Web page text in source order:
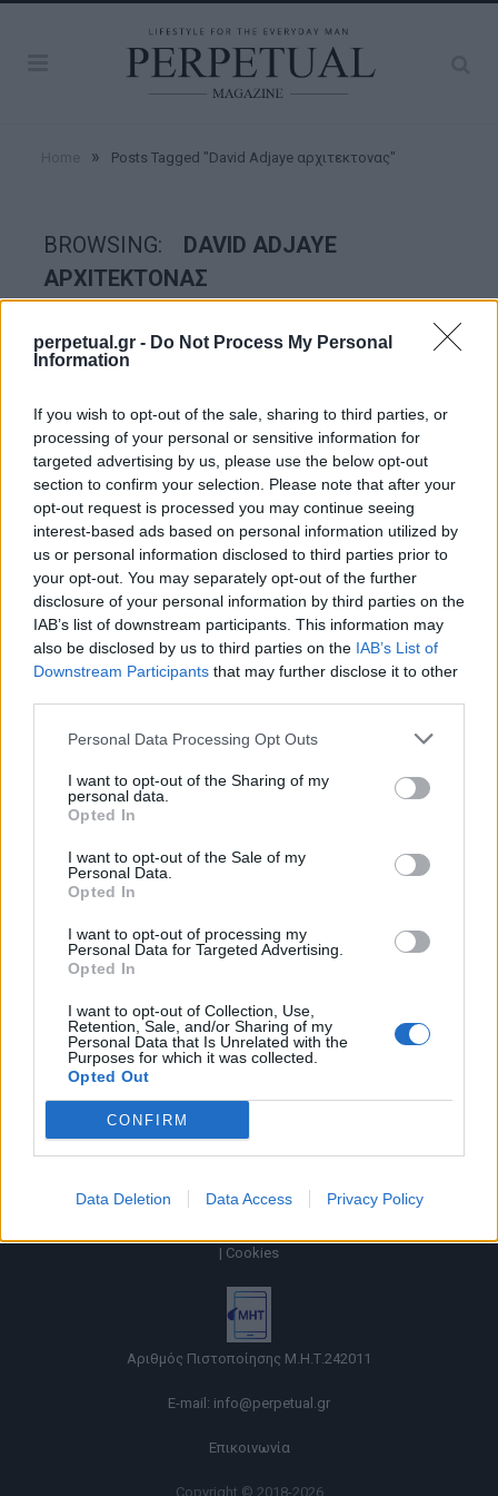
perpetual.gr - Do Not Process My Personal
Information
If you wish to opt-out of the sale, sharing to third parties, or
processing of your personal or sensitive information for
targeted advertising by us, please use the below opt-out
section to confirm your selection. Please note that after your
opt-out request is processed you may continue seeing
interest-based ads based on personal information utilized by
us or personal information disclosed to third parties prior to
your opt-out. You may separately opt-out of the further
disclosure of your personal information by third parties on the
IAB’s list of downstream participants. This information may
also be disclosed by us to third parties on the IAB’s List of
Downstream Participants that may further disclose it to other
Personal Data Processing Opt Outs
I want to opt-out of the Sharing of my
personal data.
Opted In
I want to opt-out of the Sale of my
Personal Data.
Opted In
I want to opt-out of processing my
Personal Data for Targeted Advertising.
Opted In
I want to opt-out of Collection, Use,
Retention, Sale, and/or Sharing of my
Personal Data that Is Unrelated with the
Purposes for which it was collected.
Opted Out
CONFIRM
Data Deletion Data Access Privacy Policy
» Posts Tagged "David Adjaye αρχιτεκτονας"
BROWSING:
DAVID ADJAYE
ΑΡΧΙΤΕΚΤΟΝΑΣ
GOOD STUFF
Πέντε κατοικίες από την Aston Martin
στον πιο εντυπωσιακό ουρανοξύστη της
Νέας Υόρκης!
06/11/2020
Ο David Adjaye, ο οποίος γεννήθηκε στην Γκάνα και έχει ως
έδρα το Λονδίνο, είναι…
Όροι χρήσης |
| Cookies
Αριθμός Πιστοποίησης Μ.Η.Τ.242011
E-mail: info@perpetual.gr
Επικοινωνία
Copyright © 2018-2026